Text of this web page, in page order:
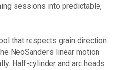
sessions into predictable,
that respects grain direction
NeoSander’s linear motion
Half-cylinder and arc heads